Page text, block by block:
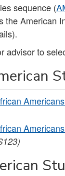
sequence (
the American
advisor to